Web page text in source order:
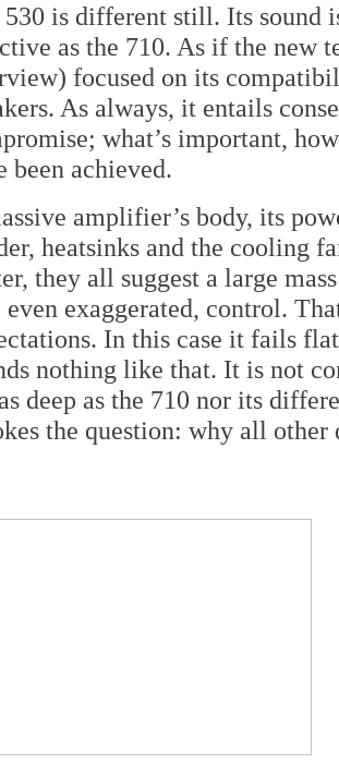
is different still. Its sound
as the 710. As if the new
focused on its
As always, it entails
what’s important,
been achieved.
amplifier’s body, its
heatsinks and the cooling
they all suggest a large
exaggerated, control.
In this case it fails
nothing like that. It is not
deep as the 710 nor its
the question: why all other